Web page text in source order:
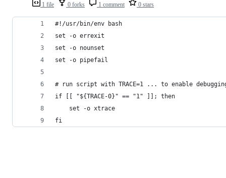
1 file 0 forks 1 comment 0 stars
#!/usr/bin/env bash
set -o errexit
set -o nounset
set -o pipefail
# run script with TRACE=1 ... to enable
if [[ "${TRACE-0}" == "1" ]]; then
    set -o xtrace
fi